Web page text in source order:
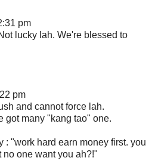
pm
lucky lah. We're blessed to
pm
and cannot force lah.
got many "kang tao" one.
: "work hard earn money first. you
no one want you ah?!"